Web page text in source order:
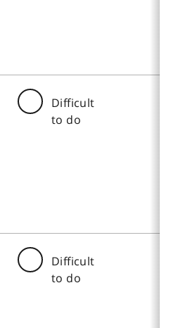
Difficult
to do
Difficult
to do